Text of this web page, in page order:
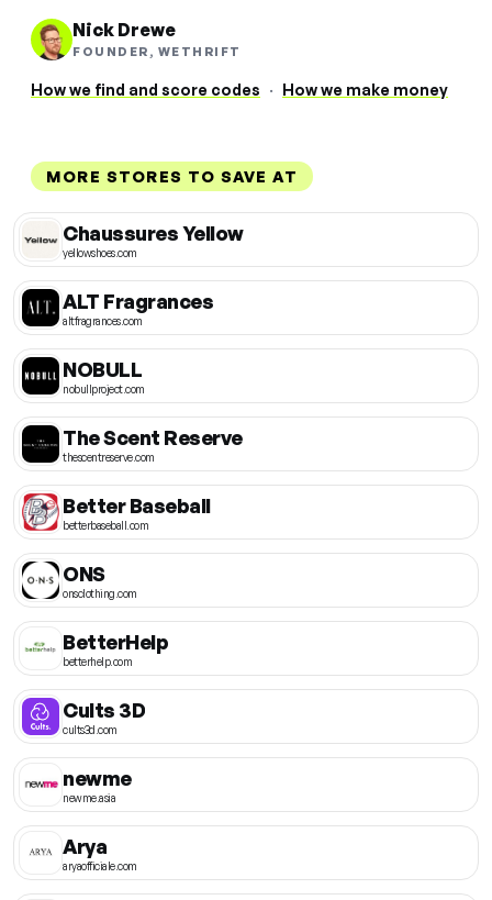
Nick Drewe
FOUNDER, WETHRIFT
How we find and score codes · How we make money
MORE STORES TO SAVE AT
Chaussures Yellow
yellowshoes.com
ALT Fragrances
altfragrances.com
NOBULL
nobullproject.com
The Scent Reserve
thescentreserve.com
Better Baseball
betterbaseball.com
ONS
onsclothing.com
BetterHelp
betterhelp.com
Cults 3D
cults3d.com
newme
newme.asia
Arya
aryaofficiale.com